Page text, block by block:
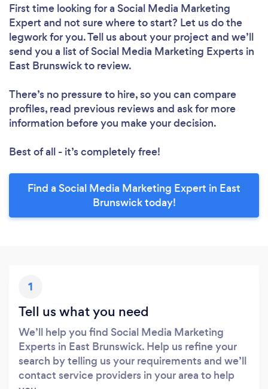
First time looking for a Social Media Marketing
Expert and not sure where to start? Let us do the
legwork for you. Tell us about your project and we’ll
send you a list of Social Media Marketing Experts in
East Brunswick to review.
There’s no pressure to hire, so you can compare
profiles, read previous reviews and ask for more
information before you make your decision.
Best of all - it’s completely free!
Find a Social Media Marketing Expert in East
Brunswick today!
1
Tell us what you need
We’ll help you find Social Media Marketing
Experts in East Brunswick. Help us refine your
search by telling us your requirements and we’ll
contact service providers in your area to help